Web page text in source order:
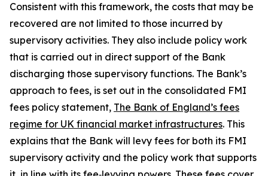
Consistent with this framework, the costs that may be
recovered are not limited to those incurred by
supervisory activities. They also include policy work
that is carried out in direct support of the Bank
discharging those supervisory functions. The Bank’s
approach to fees, is set out in the consolidated FMI
fees policy statement, The Bank of England’s fees
regime for UK financial market infrastructures. This
explains that the Bank will levy fees for both its FMI
supervisory activity and the policy work that supports